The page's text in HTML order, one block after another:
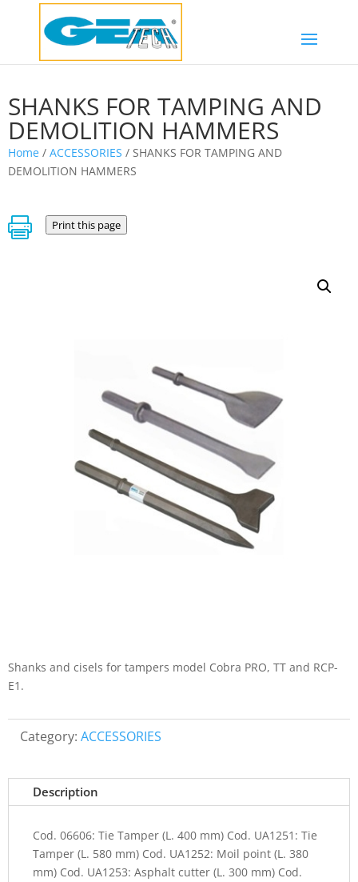
SHANKS FOR TAMPING AND
DEMOLITION HAMMERS
Home / ACCESSORIES / SHANKS FOR TAMPING AND
DEMOLITION HAMMERS
 Print this page
Shanks and cisels for tampers model Cobra PRO, TT and RCP-
E1.
Category: ACCESSORIES
Description
Cod. 06606: Tie Tamper (L. 400 mm) Cod. UA1251: Tie
Tamper (L. 580 mm) Cod. UA1252: Moil point (L. 380
mm) Cod. UA1253: Asphalt cutter (L. 300 mm) Cod.